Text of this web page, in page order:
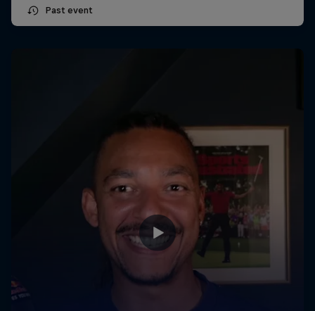
Past event